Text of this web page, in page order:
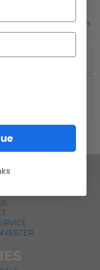
Luke Skywalker Action